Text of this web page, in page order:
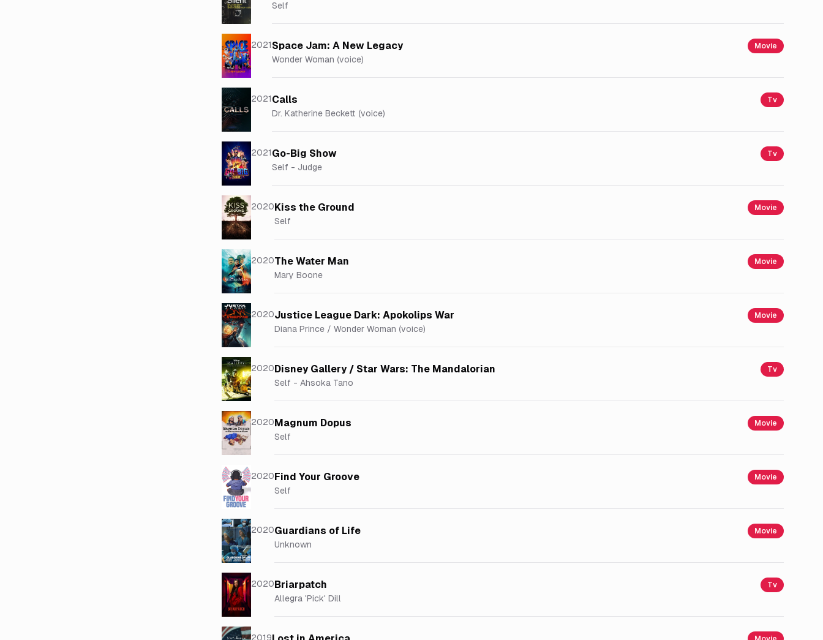
Self
2021Space Jam: A New Legacy Movie
Wonder Woman (voice)
2021Calls Tv
Dr. Katherine Beckett (voice)
2021Go-Big Show Tv
Self - Judge
2020Kiss the Ground Movie
Self
2020The Water Man Movie
Mary Boone
2020Justice League Dark: Apokolips War Movie
Diana Prince / Wonder Woman (voice)
2020Disney Gallery / Star Wars: The Mandalorian Tv
Self - Ahsoka Tano
2020Magnum Dopus Movie
Self
2020Find Your Groove Movie
Self
2020Guardians of Life Movie
Unknown
2020Briarpatch Tv
Allegra 'Pick' Dill
2019